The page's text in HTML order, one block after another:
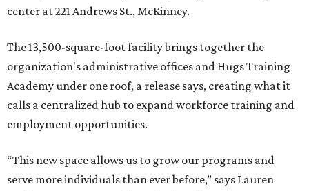
center at 221 Andrews St., McKinney.
The 13,500-square-foot facility brings together the
organization's administrative offices and Hugs Training
Academy under one roof, a release says, creating what it
calls a centralized hub to expand workforce training and
employment opportunities.
“This new space allows us to grow our programs and
serve more individuals than ever before,” says Lauren